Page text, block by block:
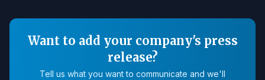
Want to add your company's press
release?
Tell us what you want to communicate and we'll